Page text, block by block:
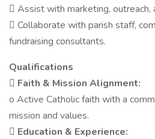
 Assist with marketing,
 Collaborate with parish staff,
fundraising consultants.
Qualifications
 Faith & Mission Alignment:
o Active Catholic faith with a
mission and values.
 Education & Experience: